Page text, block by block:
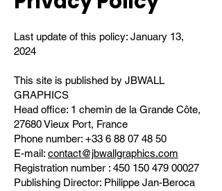
Last update of this policy: January 13,
2024
This site is published by JBWALL
GRAPHICS
Head office: 1 chemin de la Grande Côte,
27680 Vieux Port, France
Phone number: +33 6 88 07 48 50
E-mail: contact@jbwallgraphics.com
Registration number : 450 150 479 00027
Publishing Director: Philippe Jan-Beroca